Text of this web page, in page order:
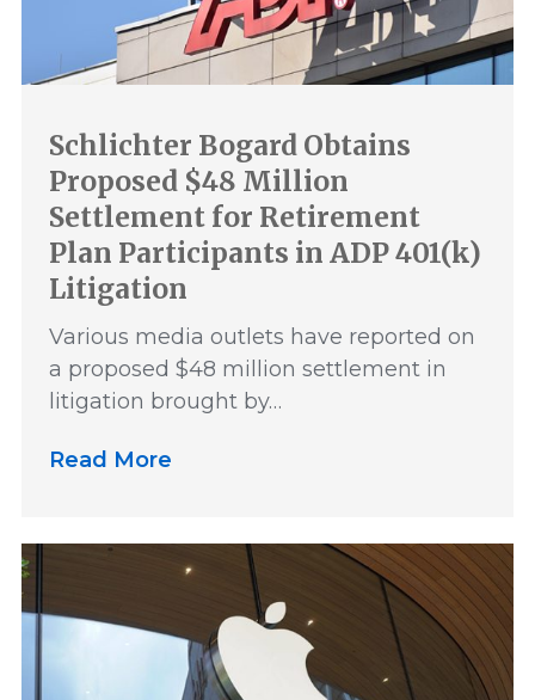
Schlichter Bogard Obtains
Proposed $48 Million
Settlement for Retirement
Plan Participants in ADP 401(k)
Litigation
Various media outlets have reported on
a proposed $48 million settlement in
litigation brought by…
Read More